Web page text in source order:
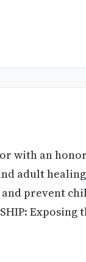
with an
adult
prevent
Exposing